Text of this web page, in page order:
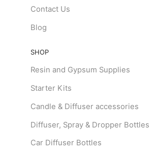
Contact Us
Blog
SHOP
Resin and Gypsum Supplies
Starter Kits
Candle & Diffuser accessories
Diffuser, Spray & Dropper Bottles
Car Diffuser Bottles